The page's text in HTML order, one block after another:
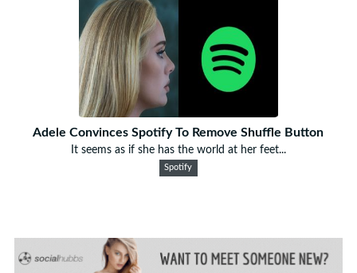
Adele Convinces Spotify To Remove Shuffle Button
It seems as if she has the world at her feet...
Spotify